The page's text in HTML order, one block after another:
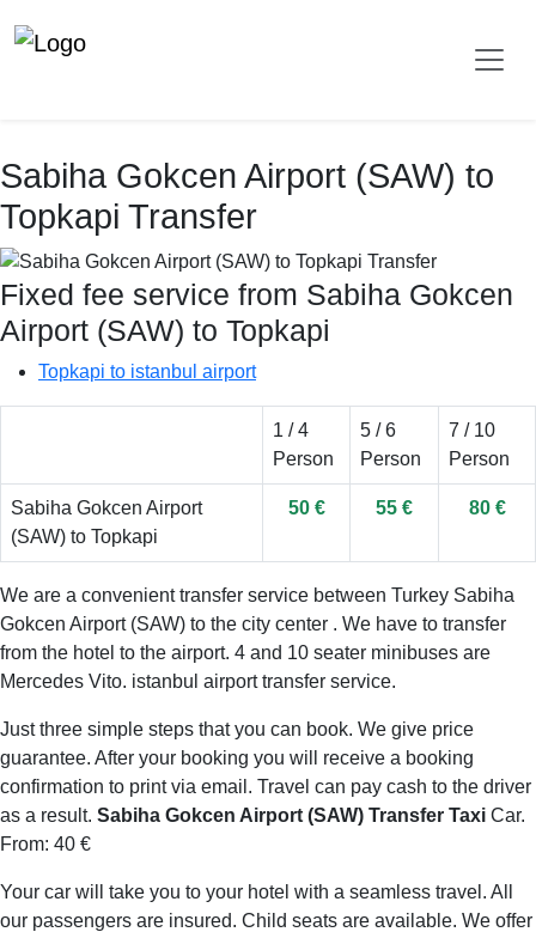
Sabiha Gokcen Airport (SAW) to
Topkapi Transfer
Fixed fee service from Sabiha Gokcen
Airport (SAW) to Topkapi
Topkapi to istanbul airport
1 / 4
Person
5 / 6
Person
7 / 10
Person
Sabiha Gokcen Airport
(SAW) to Topkapi
50 € 55 € 80 €
We are a convenient transfer service between Turkey Sabiha
Gokcen Airport (SAW) to the city center . We have to transfer
from the hotel to the airport. 4 and 10 seater minibuses are
Mercedes Vito. istanbul airport transfer service.
Just three simple steps that you can book. We give price
guarantee. After your booking you will receive a booking
confirmation to print via email. Travel can pay cash to the driver
as a result. Sabiha Gokcen Airport (SAW) Transfer Taxi Car.
From: 40 €
Your car will take you to your hotel with a seamless travel. All
our passengers are insured. Child seats are available. We offer